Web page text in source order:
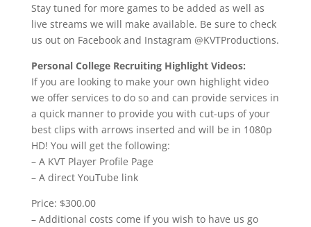
Stay tuned for more games to be added as well as
live streams we will make available. Be sure to check
us out on Facebook and Instagram @KVTProductions.
Personal College Recruiting Highlight Videos:
If you are looking to make your own highlight video
we offer services to do so and can provide services in
a quick manner to provide you with cut-ups of your
best clips with arrows inserted and will be in 1080p
HD! You will get the following:
– A KVT Player Profile Page
– A direct YouTube link
Price: $300.00
– Additional costs come if you wish to have us go